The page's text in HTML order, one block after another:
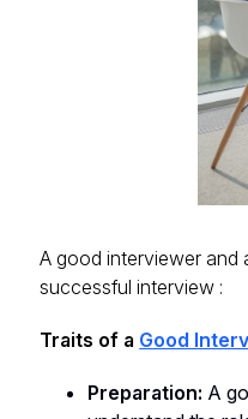
A good interviewer and
successful interview :
Traits of a Good
Preparation: A